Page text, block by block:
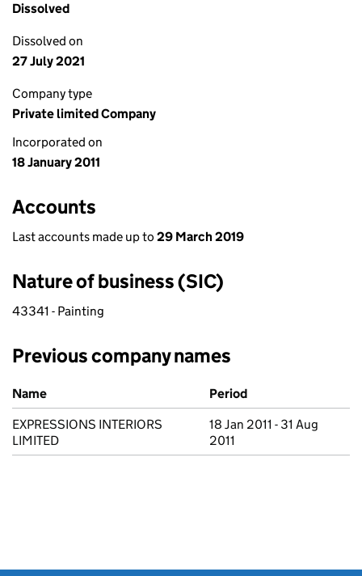
Dissolved
Dissolved on
27 July 2021
Company type
Private limited Company
Incorporated on
18 January 2011
Accounts
Last accounts made up to 29 March 2019
Nature of business (SIC)
43341 - Painting
Previous company names
Previous company names
Name
Period
EXPRESSIONS INTERIORS
LIMITED
18 Jan 2011 - 31 Aug
2011